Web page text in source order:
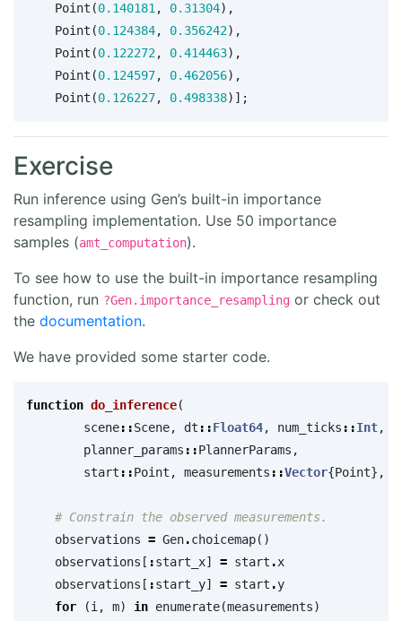
Point (0.140181 , 0.31304),
Point (0.124384, 0.356242),
Point (0.122272, 0.414463),
Point (0.124597, 0.462056),
Point (0.126227, 0.498338)];
Exercise
Run inference using Gen’s built-in importance
resampling implementation. Use 50 importance
samples (amt_computation).
To see how to use the built-in importance resampling
function, run ?Gen.importance_resampling or check out
the documentation.
We have provided some starter code.
function do_inference(
scene::Scene, dt ::Float64, num_ticks ::Int,
planner_params ::PlannerParams ,
start ::Point , measurements ::Vector{Point},
# Constrain the observed measurements.
observations = Gen.choicemap()
observations [ :start_x] = start .x
observations [ :start_y] = start .y
for
(i , m) in enumerate(measurements)